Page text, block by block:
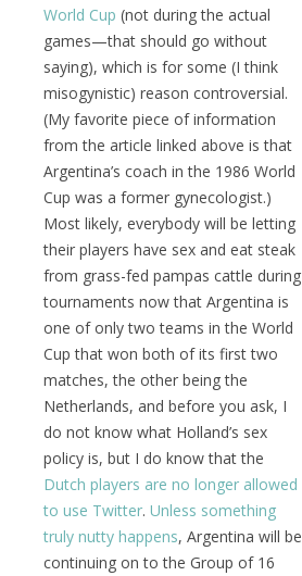
World Cup (not during the actual
games—that should go without
saying), which is for some (I think
misogynistic) reason controversial.
(My favorite piece of information
from the article linked above is that
Argentina’s coach in the 1986 World
Cup was a former gynecologist.)
Most likely, everybody will be letting
their players have sex and eat steak
from grass-fed pampas cattle during
tournaments now that Argentina is
one of only two teams in the World
Cup that won both of its first two
matches, the other being the
Netherlands, and before you ask, I
do not know what Holland’s sex
policy is, but I do know that the
Dutch players are no longer allowed
to use Twitter. Unless something
truly nutty happens, Argentina will be
continuing on to the Group of 16